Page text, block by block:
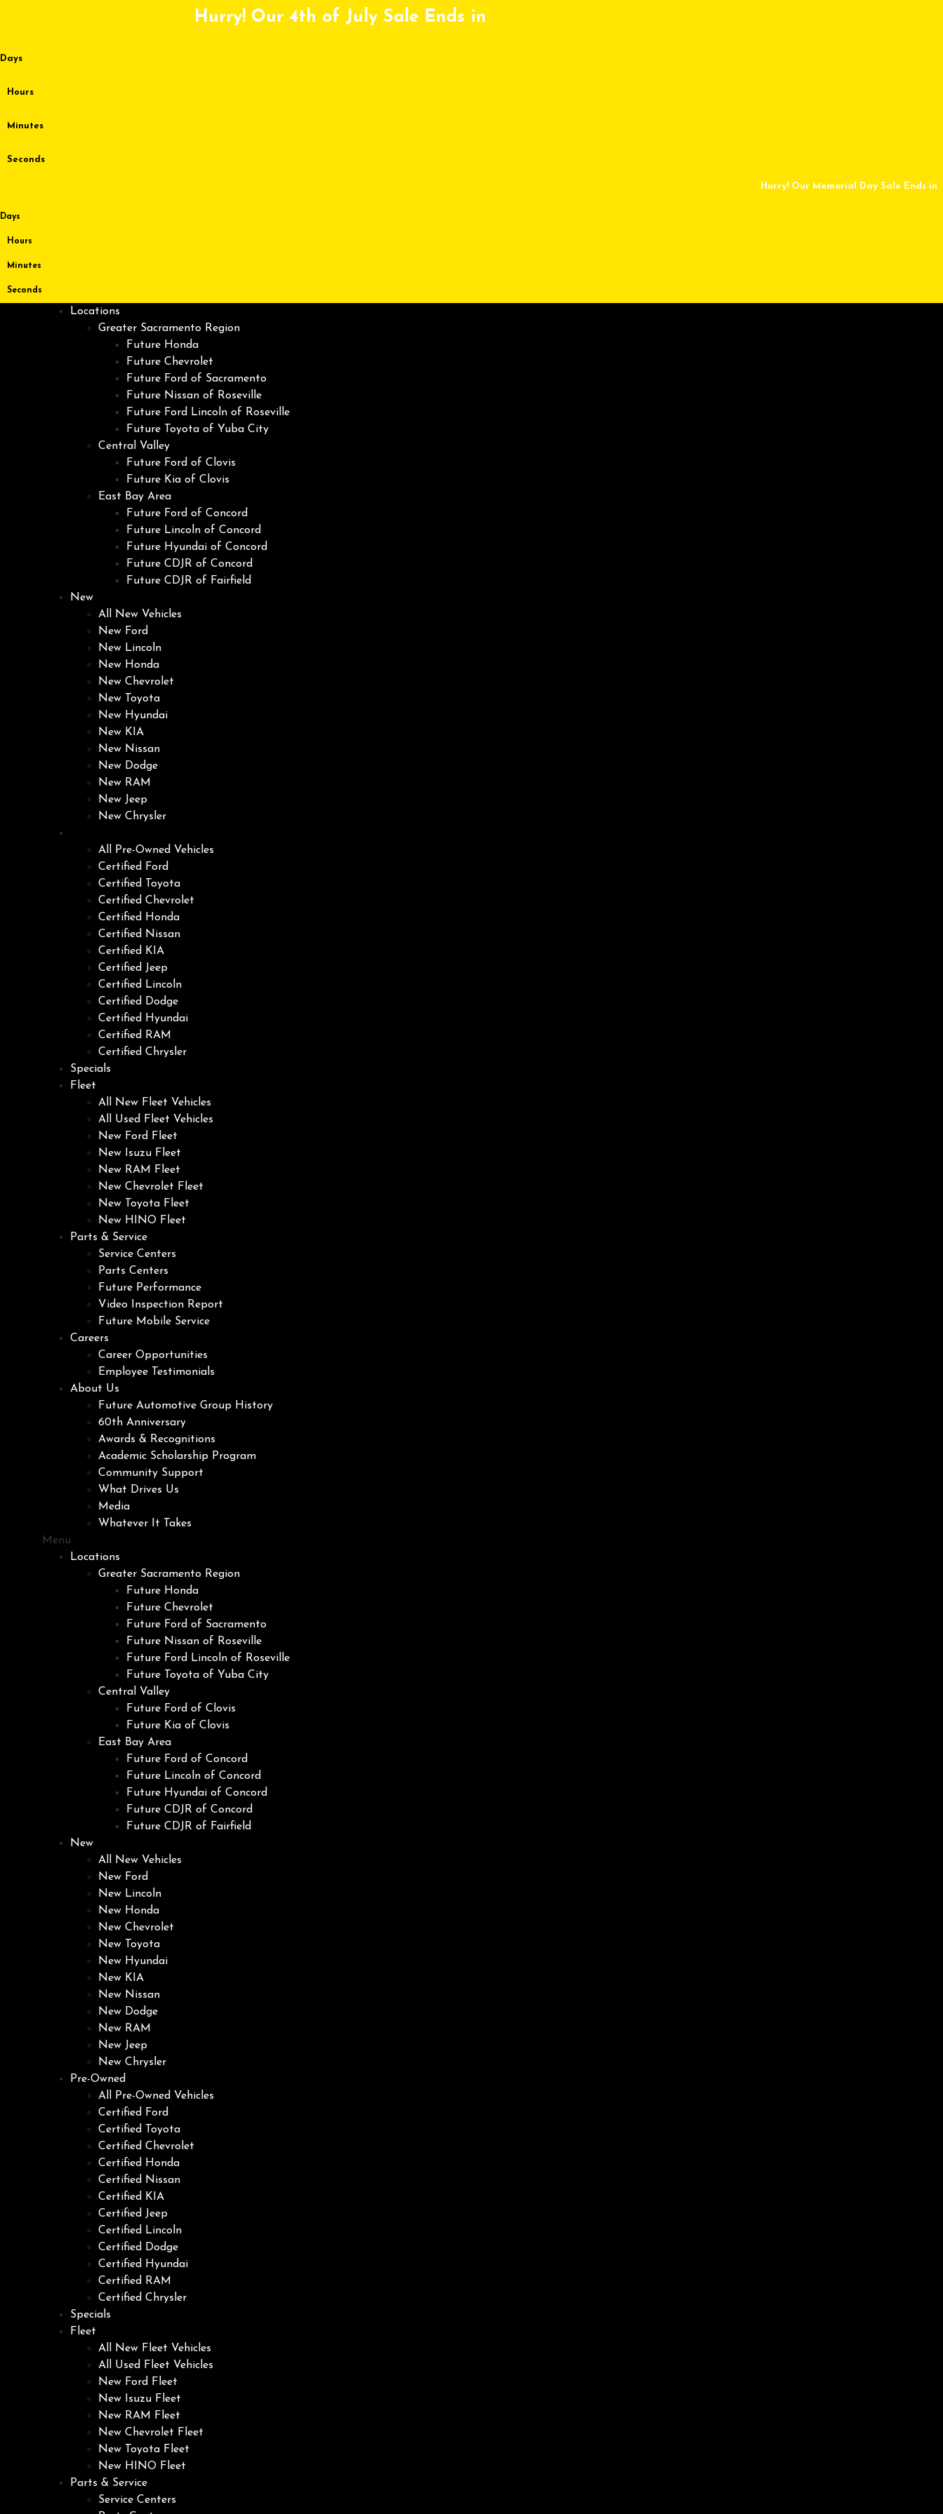
Hurry! Our 4th of July Sale Ends in
Days
Hours
Minutes
Seconds
Hurry! Our Memorial Day Sale Ends in
Days
Hours
Minutes
Seconds
Locations
Greater Sacramento Region
Future Honda
Future Chevrolet
Future Ford of Sacramento
Future Nissan of Roseville
Future Ford Lincoln of Roseville
Future Toyota of Yuba City
Central Valley
Future Ford of Clovis
Future Kia of Clovis
East Bay Area
Future Ford of Concord
Future Lincoln of Concord
Future Hyundai of Concord
Future CDJR of Concord
Future CDJR of Fairfield
New
All New Vehicles
New Ford
New Lincoln
New Honda
New Chevrolet
New Toyota
New Hyundai
New KIA
New Nissan
New Dodge
New RAM
New Jeep
New Chrysler
All Pre-Owned Vehicles
Certified Ford
Certified Toyota
Certified Chevrolet
Certified Honda
Certified Nissan
Certified KIA
Certified Jeep
Certified Lincoln
Certified Dodge
Certified Hyundai
Certified RAM
Certified Chrysler
Specials
Fleet
All New Fleet Vehicles
All Used Fleet Vehicles
New Ford Fleet
New Isuzu Fleet
New RAM Fleet
New Chevrolet Fleet
New Toyota Fleet
New HINO Fleet
Parts & Service
Service Centers
Parts Centers
Future Performance
Video Inspection Report
Future Mobile Service
Careers
Career Opportunities
Employee Testimonials
About Us
Future Automotive Group History
60th Anniversary
Awards & Recognitions
Academic Scholarship Program
Community Support
What Drives Us
Media
Whatever It Takes
Menu
Locations
Greater Sacramento Region
Future Honda
Future Chevrolet
Future Ford of Sacramento
Future Nissan of Roseville
Future Ford Lincoln of Roseville
Future Toyota of Yuba City
Central Valley
Future Ford of Clovis
Future Kia of Clovis
East Bay Area
Future Ford of Concord
Future Lincoln of Concord
Future Hyundai of Concord
Future CDJR of Concord
Future CDJR of Fairfield
New
All New Vehicles
New Ford
New Lincoln
New Honda
New Chevrolet
New Toyota
New Hyundai
New KIA
New Nissan
New Dodge
New RAM
New Jeep
New Chrysler
Pre-Owned
All Pre-Owned Vehicles
Certified Ford
Certified Toyota
Certified Chevrolet
Certified Honda
Certified Nissan
Certified KIA
Certified Jeep
Certified Lincoln
Certified Dodge
Certified Hyundai
Certified RAM
Certified Chrysler
Specials
Fleet
All New Fleet Vehicles
All Used Fleet Vehicles
New Ford Fleet
New Isuzu Fleet
New RAM Fleet
New Chevrolet Fleet
New Toyota Fleet
New HINO Fleet
Parts & Service
Service Centers